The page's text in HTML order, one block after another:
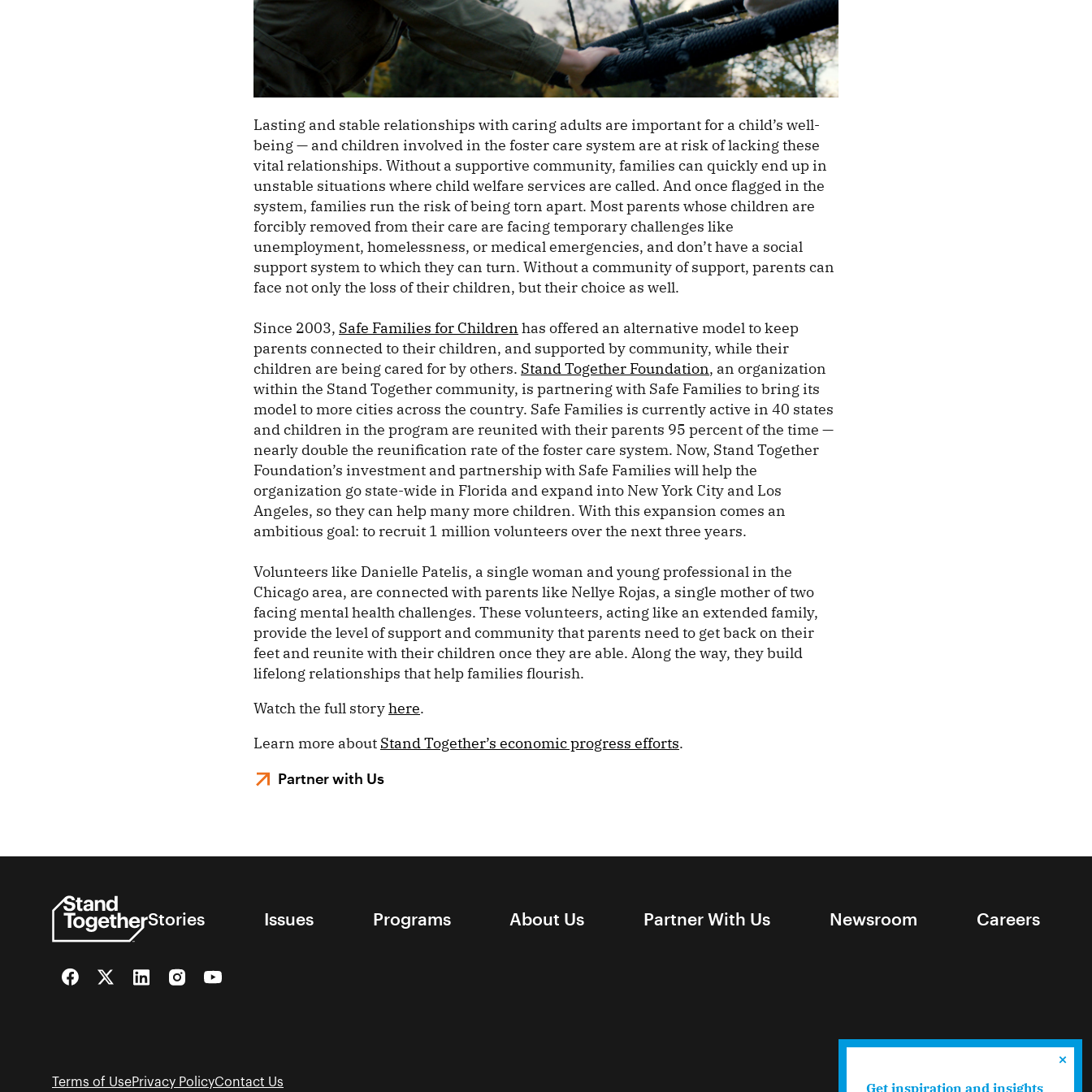
Lasting and stable relationships with caring adults are important for a child’s well-
being — and children involved in the foster care system are at risk of lacking these
vital relationships. Without a supportive community, families can quickly end up in
unstable situations where child welfare services are called. And once flagged in the
system, families run the risk of being torn apart. Most parents whose children are
forcibly removed from their care are facing temporary challenges like
unemployment, homelessness, or medical emergencies, and don’t have a social
support system to which they can turn. Without a community of support, parents can
face not only the loss of their children, but their choice as well.
Since 2003, Safe Families for Children has offered an alternative model to keep
parents connected to their children, and supported by community, while their
children are being cared for by others. Stand Together Foundation, an organization
within the Stand Together community, is partnering with Safe Families to bring its
model to more cities across the country. Safe Families is currently active in 40 states
and children in the program are reunited with their parents 95 percent of the time —
nearly double the reunification rate of the foster care system. Now, Stand Together
Foundation’s investment and partnership with Safe Families will help the
organization go state-wide in Florida and expand into New York City and Los
Angeles, so they can help many more children. With this expansion comes an
ambitious goal: to recruit 1 million volunteers over the next three years.
Volunteers like Danielle Patelis, a single woman and young professional in the
Chicago area, are connected with parents like Nellye Rojas, a single mother of two
facing mental health challenges. These volunteers, acting like an extended family,
provide the level of support and community that parents need to get back on their
feet and reunite with their children once they are able. Along the way, they build
lifelong relationships that help families flourish.
Watch the full storyhere.
Learn more about Stand Together’s economic progress efforts.
Partner with Us
Stories Issues Programs About Us Partner With Us Newsroom Careers
FacebookTwitterLinkedInInstagramYouTube
Terms of UsePrivacy PolicyContact Us Get inspiration and insights